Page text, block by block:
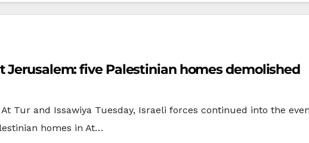
Jerusalem: five Palestinian homes demolished
Tur and Issawiya Tuesday, Israeli forces continued into the
homes in At…